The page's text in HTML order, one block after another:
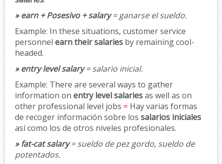
» earn + Posesivo + salary= ganarse el sueldo.
Example: In these situations, customer service
personnel earn their salaries by remaining cool-
headed.
» entry level salary= salario inicial.
Example: There are several ways to gather
information on entry level salariesas well as on
other professional level jobs = Hay varias formas
de recoger información sobre los salarios iniciales
así como los de otros niveles profesionales.
» fat-cat salary= sueldo de pez gordo, sueldo de
potentados.